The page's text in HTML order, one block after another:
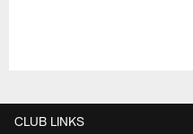
CLUB LINKS